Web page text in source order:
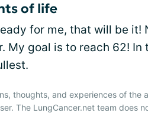
of life
for me, that will be it!
My goal is to reach 62! In
thoughts, and experiences of the
The LungCancer.net team does